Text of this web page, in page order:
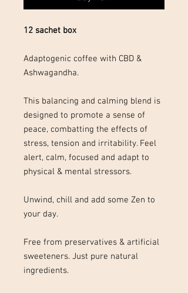
12 sachet box
Adaptogenic coffee with CBD &
Ashwagandha.
This balancing and calming blend is
designed to promote a sense of
peace, combatting the effects of
stress, tension and irritability. Feel
alert, calm, focused and adapt to
physical & mental stressors.
Unwind, chill and add some Zen to
your day.
Free from preservatives & artificial
sweeteners. Just pure natural
ingredients.